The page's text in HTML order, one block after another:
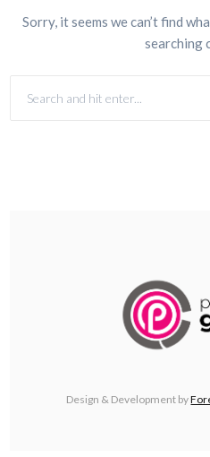
Sorry, it seems we can’t find
searching
Design & Development by